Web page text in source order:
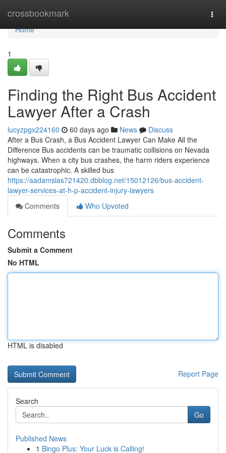
crossbookmark
Home
Home
1
Finding the Right Bus Accident
Lawyer After a Crash
lucyzpgx224160 60 days ago News
Discuss
After a Bus Crash, a Bus Accident Lawyer Can Make All the
Difference Bus accidents can be traumatic collisions on Nevada
highways. When a city bus crashes, the harm riders experience
can be catastrophic. A skilled bus
https://aadamslas721420.dbblog.net/15012126/bus-accident-
lawyer-services-at-h-p-accident-injury-lawyers
Comments
Who Upvoted
Comments
Submit a Comment
No HTML
HTML is disabled
Report Page
Search
Go
Published News
1 Bingo Plus: Your Luck is Calling!